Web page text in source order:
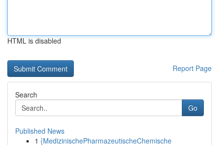
HTML is disabled
Report Page
Search
Go
Published News
1 {MedizinischePharmazeutischeChemische